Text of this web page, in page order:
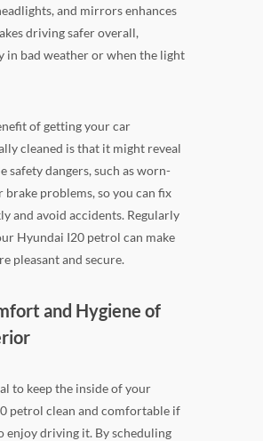
and mirrors enhances
driving safer overall,
in bad weather or when the light
of getting your car
cleaned is that it might reveal
safety dangers, such as worn-
brake problems, so you can fix
and avoid accidents. Regularly
Hyundai I20 petrol can make
pleasant and secure.
and Hygiene of
to keep the inside of your
petrol clean and comfortable if
enjoy driving it. By scheduling